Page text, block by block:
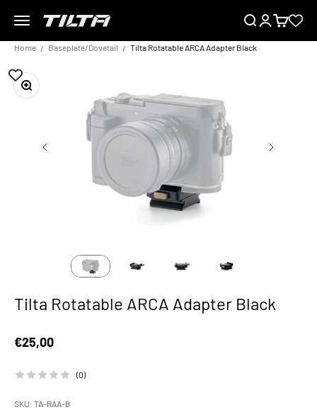
Menu
TILTA EU SearchLoginCart
Home Baseplate/Dovetail Tilta Rotatable ARCA Adapter Black
Zoom
Tilta Rotatable ARCA Adapter Black
Sale price
€25,00
(0)
SKU: TA-RAA-B